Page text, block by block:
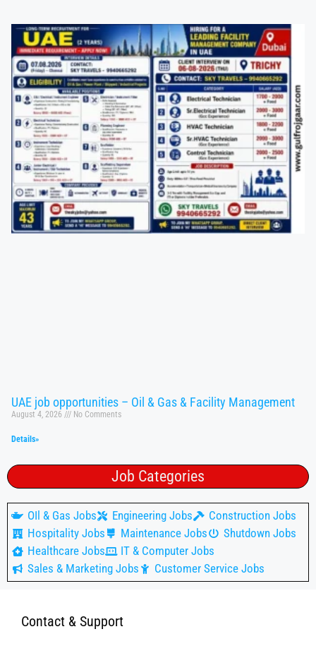
UAE job opportunities – Oil & Gas & Facility Management
August 4, 2026 No Comments
Details»
Job Categories
OIl & Gas Jobs Engineering Jobs
Construction Jobs
Hospitality Jobs
Maintenance Jobs
Shutdown Jobs
Healthcare Jobs
IT & Computer Jobs
Sales & Marketing Jobs
Customer Service Jobs
Contact & Support